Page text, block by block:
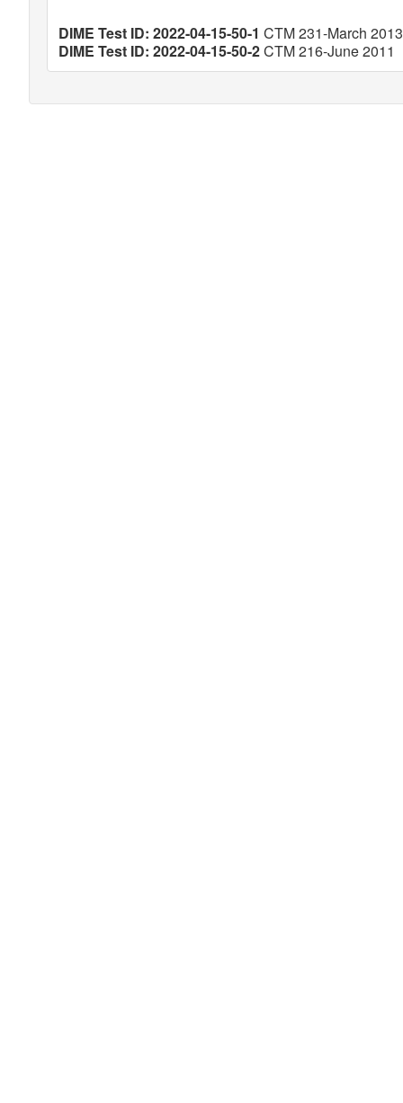
DIME Test ID: 2022-04-15-50-1 CTM 231-March 2013
DIME Test ID: 2022-04-15-50-2CTM 216-June 2011